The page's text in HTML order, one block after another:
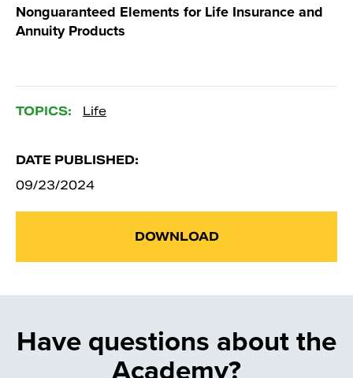
Nonguaranteed Elements for Life Insurance and
Annuity Products
TOPICS: Life
DATE PUBLISHED:
09/23/2024
DOWNLOAD
Have questions about the